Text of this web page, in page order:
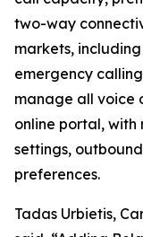
two-way
markets,
emergency
manage all voice
online portal,
settings,
preferences.
Tadas Urbietis,